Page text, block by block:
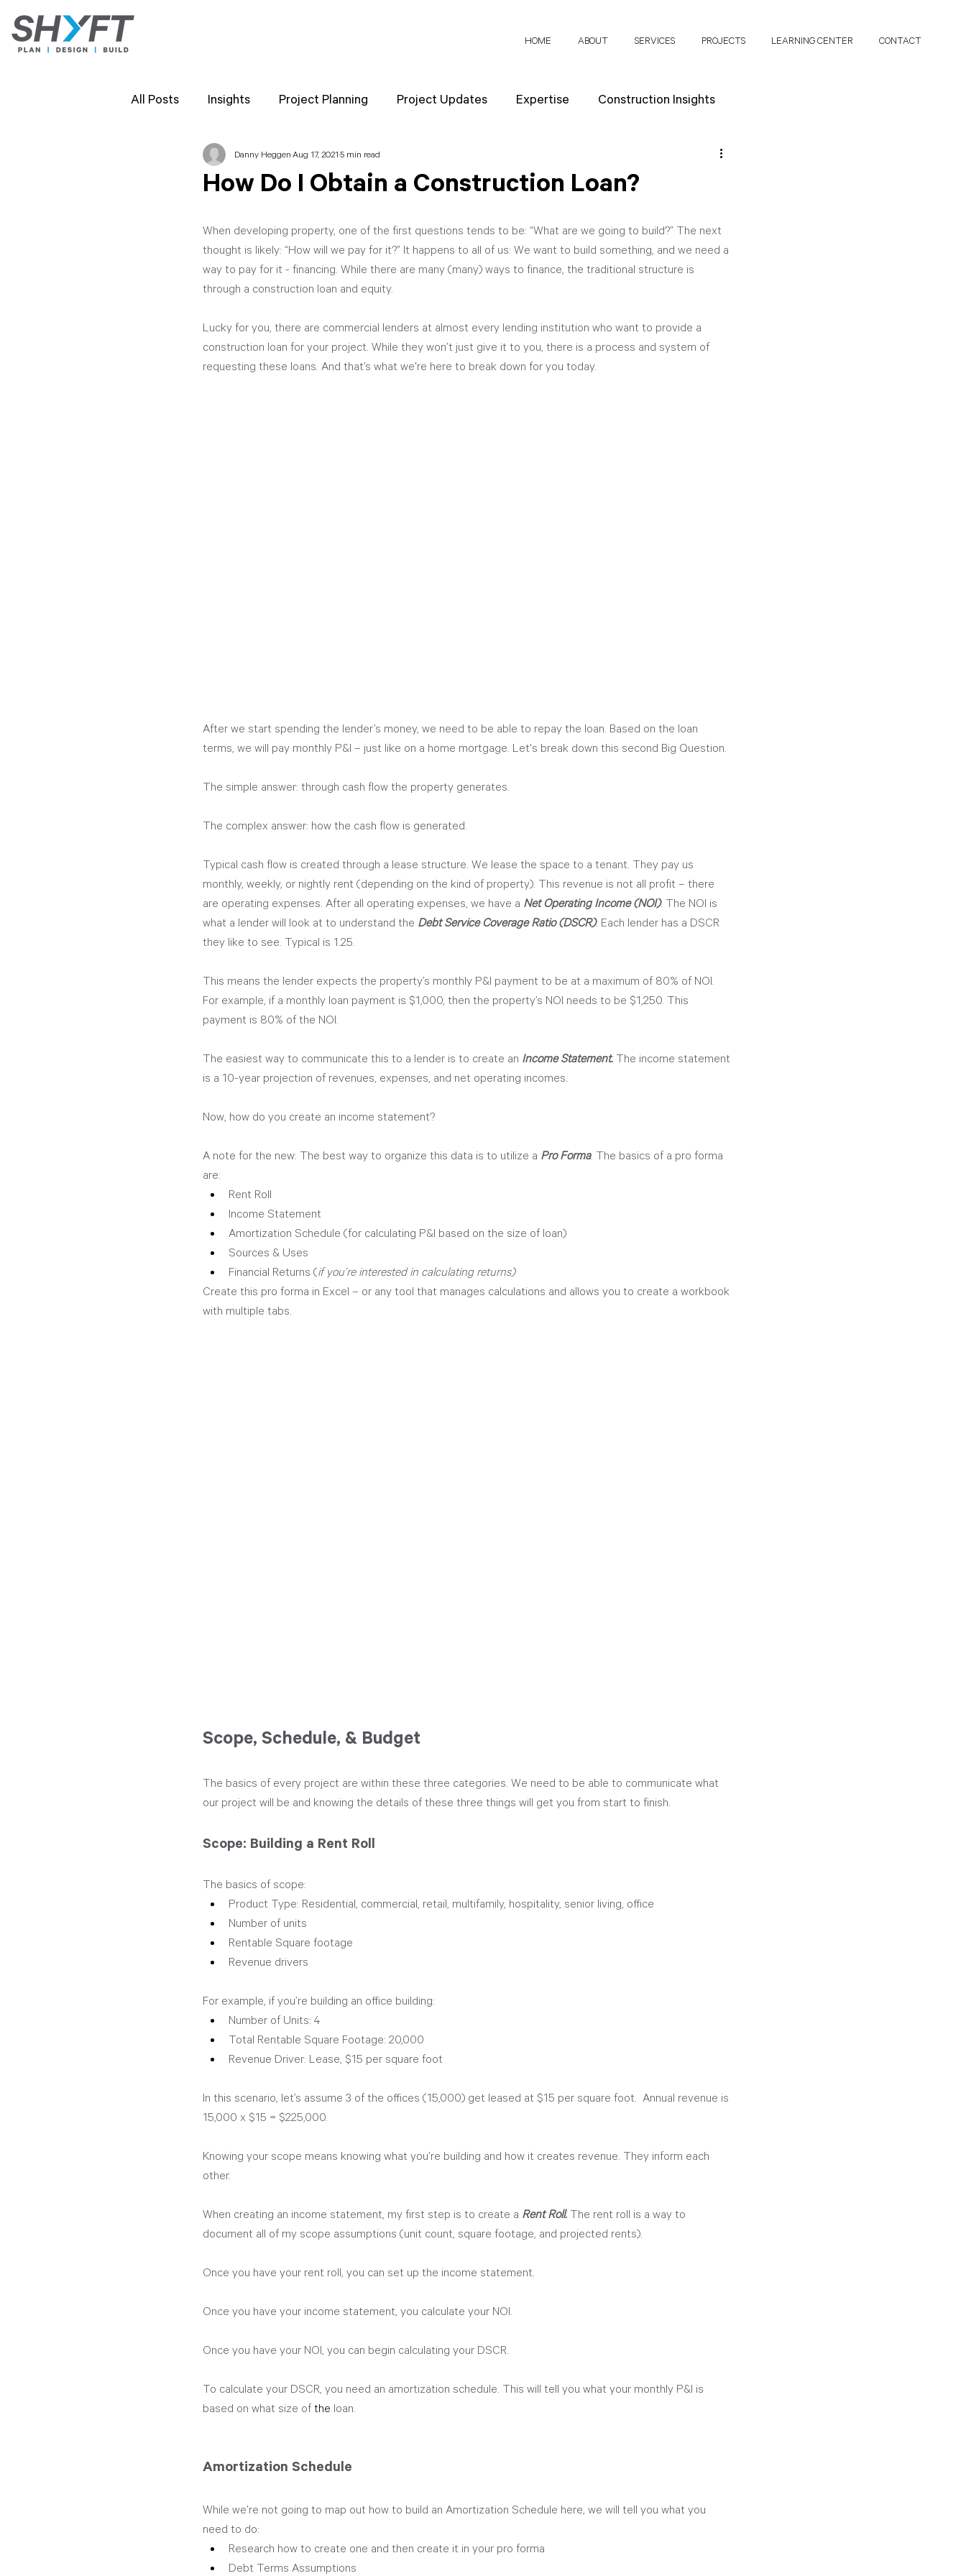
HOME ABOUT SERVICES PROJECTS LEARNING CENTER CONTACT
All Posts Insights Project Planning Project Updates Expertise Construction Insights
Team Highlights SHYFT News Research Papers
How Do I Obtain a Construction Loan?
Danny Heggen Aug 17, 2021 5 min read
When developing property, one of the first questions tends to be: “What are we going to build?” The next
thought is likely: “How will we pay for it?” It happens to all of us: We want to build something, and we need a
way to pay for it - financing. While there are many (many) ways to finance, the traditional structure is
through a construction loan and equity.
Lucky for you, there are commercial lenders at almost every lending institution who want to provide a
construction loan for your project. While they won’t just give it to you, there is a process and system of
requesting these loans. And that’s what we're here to break down for you today.
After we start spending the lender’s money, we need to be able to repay the loan. Based on the loan
terms, we will pay monthly P&I – just like on a home mortgage. Let's break down this second Big Question.
The simple answer: through cash flow the property generates.
The complex answer: how the cash flow is generated.
Typical cash flow is created through a lease structure. We lease the space to a tenant. They pay us
monthly, weekly, or nightly rent (depending on the kind of property). This revenue is not all profit – there
are operating expenses. After all operating expenses, we have a Net Operating Income (NOI). The NOI is
what a lender will look at to understand the Debt Service Coverage Ratio (DSCR). Each lender has a DSCR
they like to see. Typical is 1.25.
This means the lender expects the property’s monthly P&I payment to be at a maximum of 80% of NOI.
For example, if a monthly loan payment is $1,000, then the property’s NOI needs to be $1,250. This
payment is 80% of the NOI.
The easiest way to communicate this to a lender is to create an Income Statement. The income statement
is a 10-year projection of revenues, expenses, and net operating incomes.
Now, how do you create an income statement?
A note for the new: The best way to organize this data is to utilize a Pro Forma. The basics of a pro forma
are:
Rent Roll
Income Statement
Amortization Schedule (for calculating P&I based on the size of loan)
Sources & Uses
Financial Returns (if you’re interested in calculating returns)
Create this pro forma in Excel – or any tool that manages calculations and allows you to create a workbook
with multiple tabs.
Scope, Schedule, & Budget
The basics of every project are within these three categories. We need to be able to communicate what
our project will be and knowing the details of these three things will get you from start to finish.
Scope: Building a Rent Roll
The basics of scope:
Product Type: Residential, commercial, retail, multifamily, hospitality, senior living, office
Number of units
Rentable Square footage
Revenue drivers
For example, if you’re building an office building:
Number of Units: 4
Total Rentable Square Footage: 20,000
Revenue Driver: Lease, $15 per square foot
In this scenario, let’s assume 3 of the offices (15,000) get leased at $15 per square foot.  Annual revenue is
15,000 x $15 = $225,000.
Knowing your scope means knowing what you’re building and how it creates revenue. They inform each
other.
When creating an income statement, my first step is to create a Rent Roll. The rent roll is a way to
document all of my scope assumptions (unit count, square footage, and projected rents).
Once you have your rent roll, you can set up the income statement.
Once you have your income statement, you calculate your NOI.
Once you have your NOI, you can begin calculating your DSCR.
To calculate your DSCR, you need an amortization schedule. This will tell you what your monthly P&I is
based on what size of the loan.
Amortization Schedule
While we’re not going to map out how to build an Amortization Schedule here, we will tell you what you
need to do:
Research how to create one and then create it in your pro forma
Debt Terms Assumptions